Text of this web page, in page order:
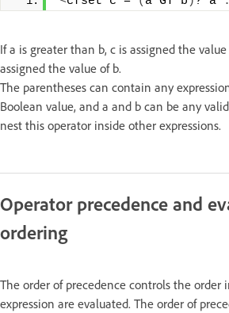
If a is greater than b, c is assigned the
assigned the value of b.
The parentheses can contain any
Boolean value, and a and b can be any
nest this operator inside other expressions.
Operator precedence and
ordering
The order of precedence controls the order
expression are evaluated. The order of